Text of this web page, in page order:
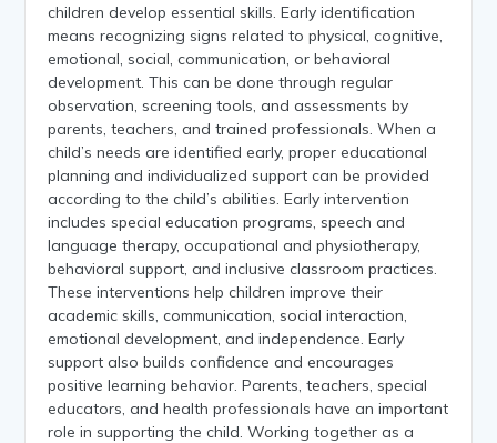
children develop essential skills. Early identification
means recognizing signs related to physical, cognitive,
emotional, social, communication, or behavioral
development. This can be done through regular
observation, screening tools, and assessments by
parents, teachers, and trained professionals. When a
child’s needs are identified early, proper educational
planning and individualized support can be provided
according to the child’s abilities. Early intervention
includes special education programs, speech and
language therapy, occupational and physiotherapy,
behavioral support, and inclusive classroom practices.
These interventions help children improve their
academic skills, communication, social interaction,
emotional development, and independence. Early
support also builds confidence and encourages
positive learning behavior. Parents, teachers, special
educators, and health professionals have an important
role in supporting the child. Working together as a